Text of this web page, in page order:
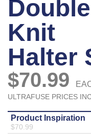
Monday - Friday
START CHAT
Phone
877.597.8086
Send Us A